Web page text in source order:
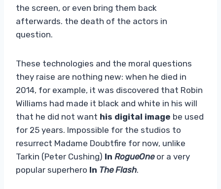
the screen, or even bring them back
afterwards. the death of the actors in
question.
These technologies and the moral questions
they raise are nothing new: when he died in
2014, for example, it was discovered that Robin
Williams had made it black and white in his will
that he did not want his digital image be used
for 25 years. Impossible for the studios to
resurrect Madame Doubtfire for now, unlike
Tarkin (Peter Cushing) In RogueOneor a very
popular superhero In The Flash.